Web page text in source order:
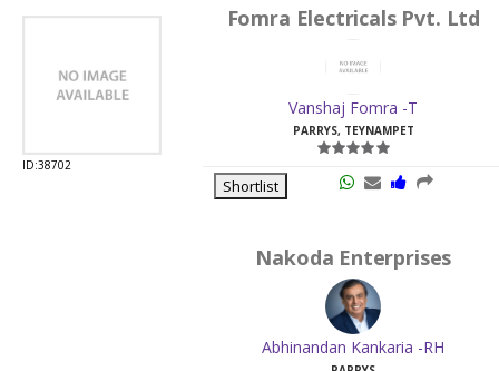
ID:38702
Fomra Electricals Pvt. Ltd
Vanshaj Fomra -T
PARRYS, TEYNAMPET
Shortlist
Nakoda Enterprises
Abhinandan Kankaria -RH